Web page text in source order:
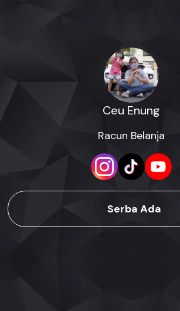
Ceu Enung
Racun Belanja
Serba Ada